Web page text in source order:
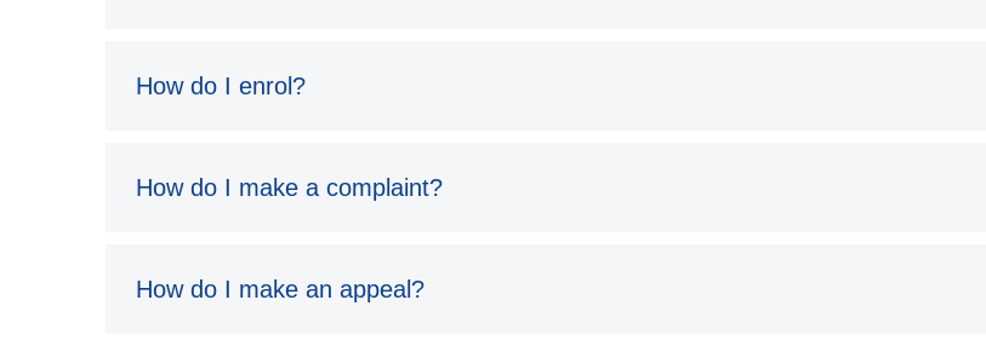
How do I enrol?
How do I make a complaint?
How do I make an appeal?